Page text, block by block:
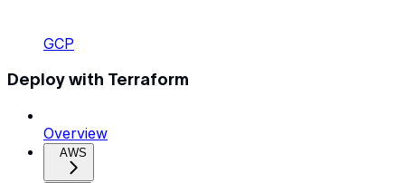
GCP
Deploy with Terraform
Overview
AWS